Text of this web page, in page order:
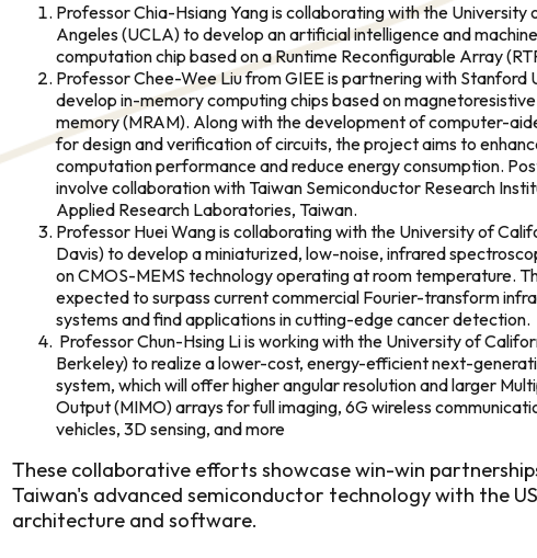
Professor Chia-Hsiang Yang is collaborating with the University
Angeles (UCLA) to develop an artificial intelligence and
computation chip based on a Runtime Reconfigurable Array
Professor Chee-Wee Liu from GIEE is partnering with Stanford
develop in-memory computing chips based on
memory (MRAM). Along with the development of computer-
for design and verification of circuits, the project aims to
computation performance and reduce energy consumption.
involve collaboration with Taiwan Semiconductor Research
Applied Research Laboratories, Taiwan.
Professor Huei Wang is collaborating with the University of
Davis) to develop a miniaturized, low-noise, infrared
on CMOS-MEMS technology operating at room temperature.
expected to surpass current commercial Fourier-transform
systems and find applications in cutting-edge cancer detection.
Professor Chun-Hsing Li is working with the University of
Berkeley) to realize a lower-cost, energy-efficient next-
system, which will offer higher angular resolution and larger
Output (MIMO) arrays for full imaging, 6G wireless
vehicles, 3D sensing, and more
These collaborative efforts showcase win-win
Taiwan's advanced semiconductor technology with the
architecture and software.